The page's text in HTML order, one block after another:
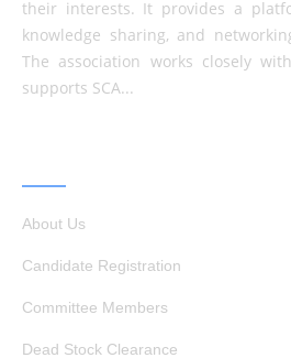
their interests. It provides a
knowledge sharing, and
The association works closely
supports SCA...
About Us
Candidate Registration
Committee Members
Dead Stock Clearance